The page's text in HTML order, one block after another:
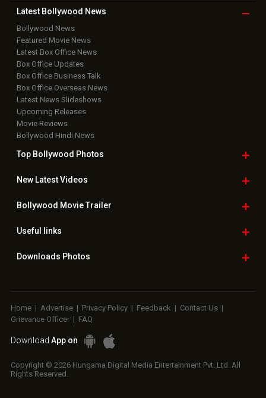
Latest Bollywood News
Bollywood News
Featured Movie News
Latest Box Office News
Box Office Updates
Box Office Business Talk
Box Office Overseas News
Latest News Slideshows
Upcoming Releases
Movie Reviews
Bollywood Hindi News
Top Bollywood Photos
New LatestVideos
Bollywood Movie Trailer
Useful links
Downloads Photos
Home | Advertise | Privacy Policy | Feedback | Contact Us |
Grievance Officer | FAQ
Download App on
Copyright © 2026 Hungama Digital Media Entertainment Pvt. Ltd. All
Rights Reserved.